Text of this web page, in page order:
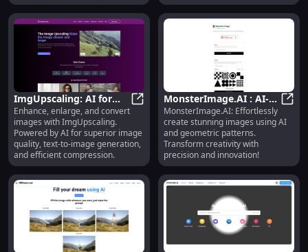
ImgUpscaling: AI for
Image Enhancement,
Enlargement &
Conversion
ImgUpscaling: AI for Image
Enhance, enlarge, and convert
images with ImgUpscaling.
Powered by AI for superior image
quality, text-to-image generation,
and efficient compression.
MonsterImage.AI : AI-
Conditioned Images
with Geometric Patterns
MonsterImage.AI: Effortlessly
create stunning images using AI
and geometric patterns.
Transform creativity with
precision and innovation!